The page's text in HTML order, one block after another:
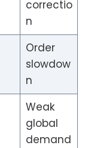
correctio
n
Order
slowdow
n
Weak
global
demand